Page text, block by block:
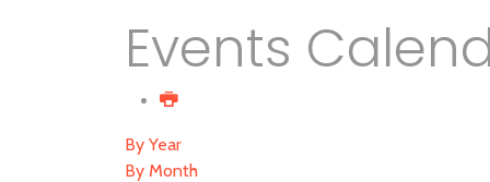
Events
By Year
By Month